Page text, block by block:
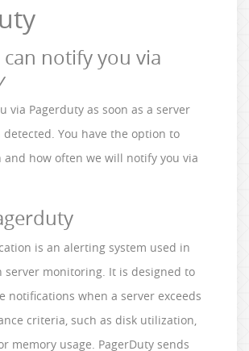
can notify you via
via Pagerduty as soon as a server
You have the option to
how often we will notify you via
is an alerting system used in
server monitoring. It is designed to
notifications when a server exceeds
criteria, such as disk utilization,
memory usage. PagerDuty sends